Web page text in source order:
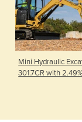
Mini Hydraulic
301.7CR with